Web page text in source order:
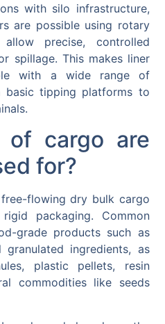
with silo infrastructure,
are possible using rotary
precise, controlled
spillage. This makes liner
with a wide range of
basic tipping platforms to
of cargo are
for?
flowing dry bulk cargo
packaging. Common
grade products such as
ingredients, as
plastic pellets, resin
commodities like seeds